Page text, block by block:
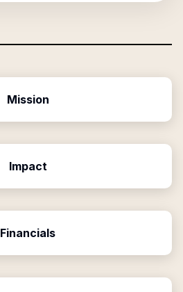
Mission
Impact
Financials